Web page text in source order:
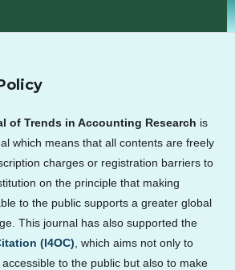
of Trends in Accounting Research is
which means that all contents are freely
charges or registration barriers to
on the principle that making
to the public supports a greater global
This journal has also supported the
(I4OC) , which aims not only to
to the public but also to make